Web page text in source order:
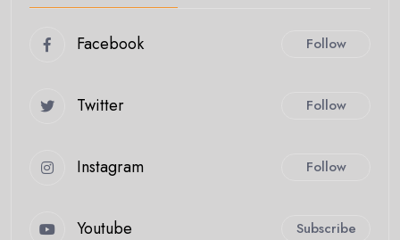
Facebook Follow
Twitter Follow
Instagram Follow
Youtube Subscribe